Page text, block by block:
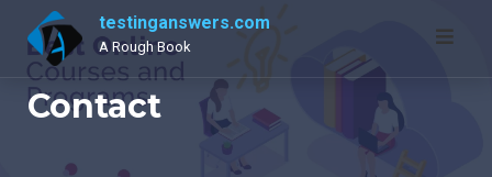
content
testinganswers.com
A Rough Book
Contact